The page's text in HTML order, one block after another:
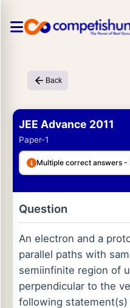
Back
JEE Advance 2011
Paper-1
Multiple correct answers -
Question
An electron and a
parallel paths with
semiinfinite region of
perpendicular to the
following statement(s)